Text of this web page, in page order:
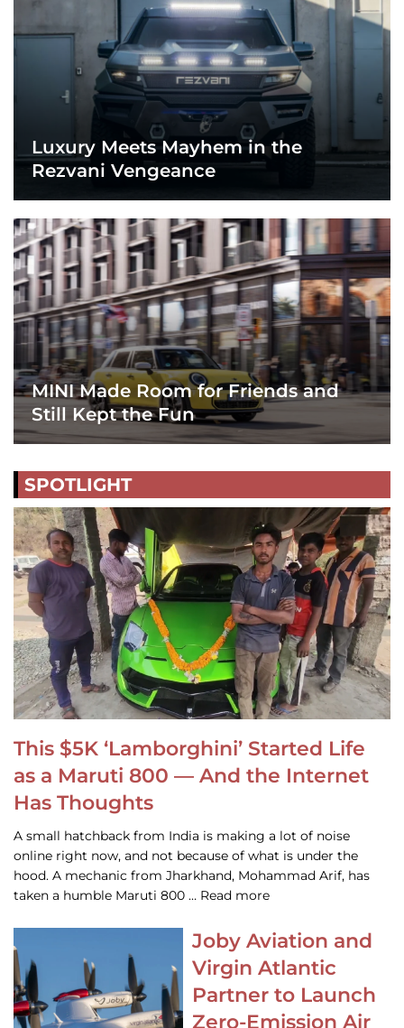
Luxury Meets Mayhem in the
Rezvani Vengeance
MINI Made Room for Friends and
Still Kept the Fun
SPOTLIGHT
This $5K ‘Lamborghini’ Started Life
as a Maruti 800 — And the Internet
Has Thoughts
A small hatchback from India is making a lot of noise
online right now, and not because of what is under the
hood. A mechanic from Jharkhand, Mohammad Arif, has
taken a humble Maruti 800 … Read more
Joby Aviation and
Virgin Atlantic
Partner to Launch
Zero-Emission Air